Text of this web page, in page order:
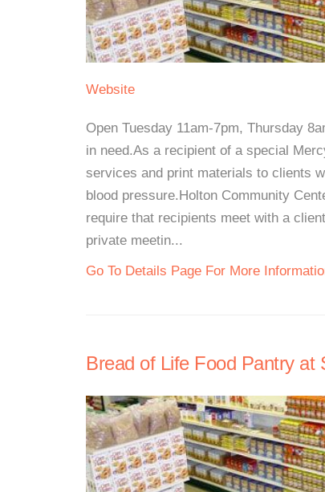
Website
Open Tuesday 11am-7pm, Thursday
in need.As a recipient of a special
services and print materials to clients
blood pressure.Holton Community
require that recipients meet with a
private meetin...
Go To Details Page For More
Bread of Life Food Pantry at